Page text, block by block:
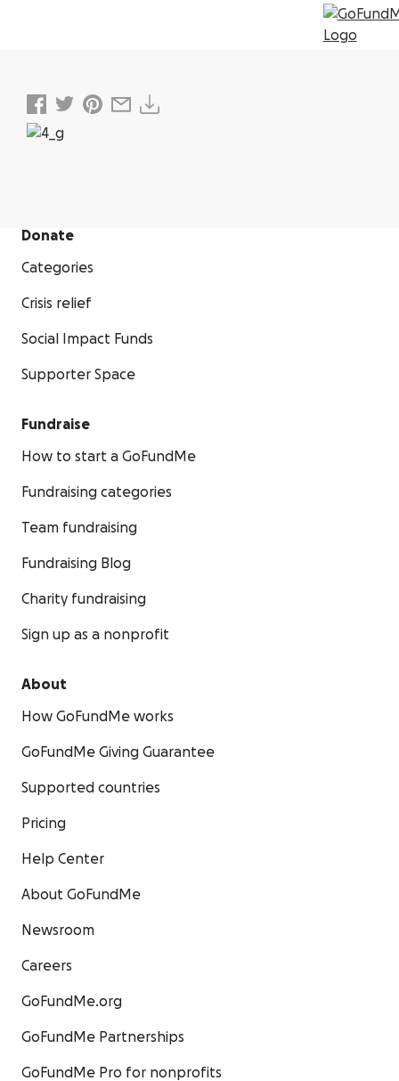
Donate
Categories
Crisis relief
Social Impact Funds
Supporter Space
Fundraise
How to start a GoFundMe
Fundraising categories
Team fundraising
Fundraising Blog
Charity fundraising
Sign up as a nonprofit
About
How GoFundMe works
GoFundMe Giving Guarantee
Supported countries
Pricing
Help Center
About GoFundMe
Newsroom
Careers
GoFundMe.org
GoFundMe Partnerships
GoFundMe Pro for nonprofits